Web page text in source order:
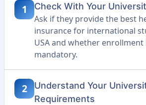
1 Check With Your
Ask if they provide the best
insurance for international
USA and whether
mandatory.
2
Understand Your
Requirements